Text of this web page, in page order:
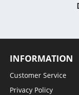
INFORMATION
Customer Service
Privacy Policy